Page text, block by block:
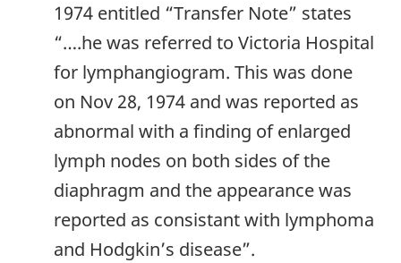
1974 entitled “Transfer Note” states
“….he was referred to Victoria Hospital
for lymphangiogram. This was done
on Nov 28, 1974 and was reported as
abnormal with a finding of enlarged
lymph nodes on both sides of the
diaphragm and the appearance was
reported as consistant with lymphoma
and Hodgkin’s disease”.